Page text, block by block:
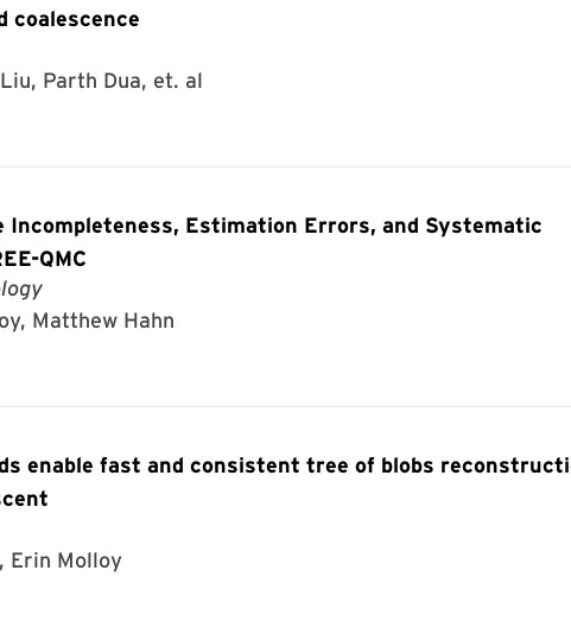
coalescence
Parth Dua, et. al
Incompleteness, Estimation Errors, and Systematic
QMC
Matthew Hahn
enable fast and consistent tree of blobs
Erin Molloy